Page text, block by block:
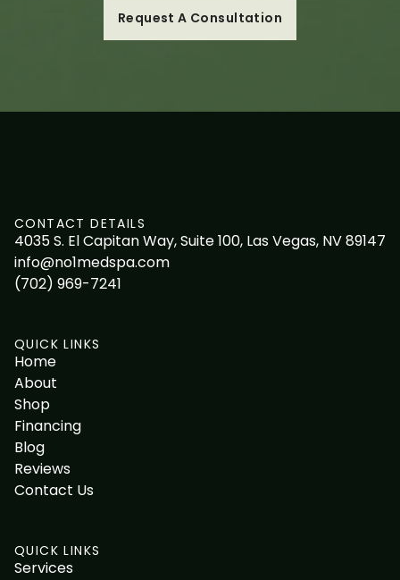
Request A Consultation
CONTACT DETAILS
4035 S. El Capitan Way, Suite 100, Las Vegas, NV 89147
info@no1medspa.com
(702) 969-7241
QUICK LINKS
Home
About
Shop
Financing
Blog
Reviews
Contact Us
QUICK LINKS
Services